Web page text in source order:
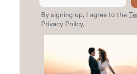
By signing up, I agree to the
Privacy Policy.